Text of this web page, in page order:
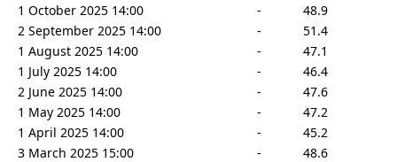
1 October 2025 14:00
-
48.9
2 September 2025 14:00
-
51.4
1 August 2025 14:00
-
47.1
1 July 2025 14:00
-
46.4
2 June 2025 14:00
-
47.6
1 May 2025 14:00
-
47.2
1 April 2025 14:00
-
45.2
3 March 2025 15:00
-
48.6